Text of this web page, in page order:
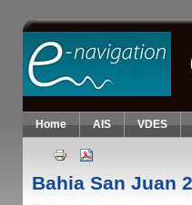
Skip to main content
Home AIS VDES
Bahia San Juan 2